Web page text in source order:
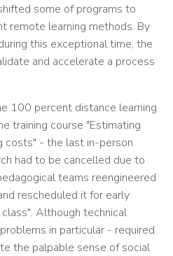
some of programs to
remote learning methods. By
this exceptional time, the
and accelerate a process
100 percent distance learning
training course "Estimating
costs" - the last in-person
had to be cancelled due to
teams reengineered
rescheduled it for early
Although technical
in particular - required
the palpable sense of social